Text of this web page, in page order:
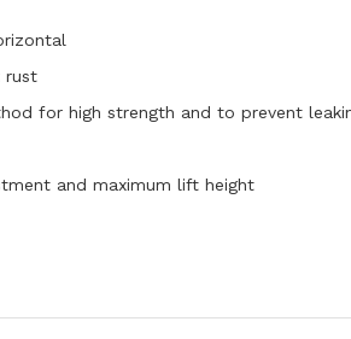
rust
for high strength and to prevent
and maximum lift height